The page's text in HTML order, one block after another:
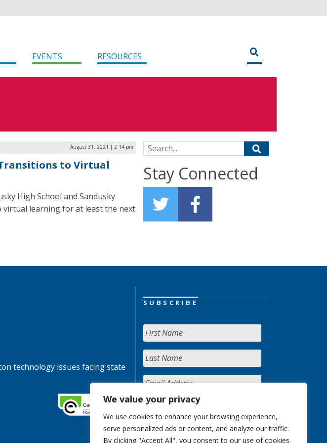
We value your privacy
We use cookies to enhance your browsing experience,
serve personalized ads or content, and analyze our traffic.
By clicking "Accept All", you consent to our use of cookies.
EVENTS RESOURCES
August 31, 2021 | 2:14 pm
to Virtual
High School and Sandusky
virtual learning for at least the next
Search for:
Stay Connected
technology issues facing state
SUBSCRIBE